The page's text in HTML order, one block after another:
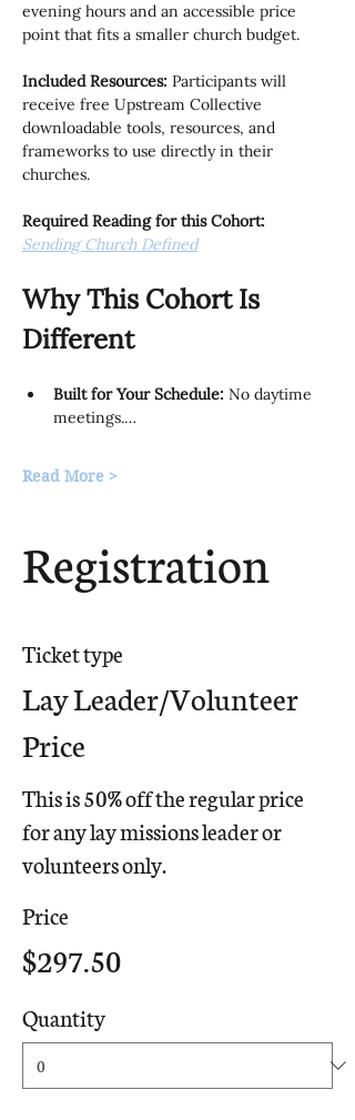
evening hours and an accessible price
point that fits a smaller church budget.
Included Resources: Participants will
receive free Upstream Collective
downloadable tools, resources, and
frameworks to use directly in their
churches.
Required Reading for this Cohort:
Sending Church Defined
Why This Cohort Is
Different
Built for Your Schedule: No daytime
meetings.…
Read More >
Registration
Ticket type
Lay Leader/Volunteer
Price
This is 50% off the regular price
for any lay missions leader or
volunteers only.
Price
$297.50
Quantity